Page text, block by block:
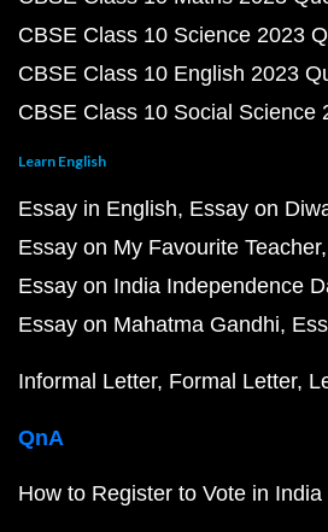
CBSE Class 10 Science 2023
CBSE Class 10 English 2023
CBSE Class 10 Social Science
Learn English
Essay in English Essay on
Essay on My Favourite Teacher
Essay on India Independence
Essay on Mahatma Gandhi
Informal Letter Formal Letter
QnA
How to Register to Vote in India